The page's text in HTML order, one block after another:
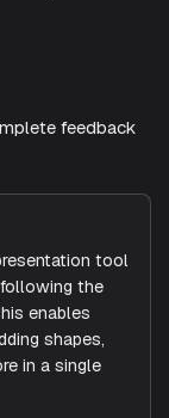
feedback
tool
the
enables
shapes,
in a single